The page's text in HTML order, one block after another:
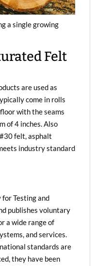
a single growing
Felt
are used as
come in rolls
with the seams
of 4 inches. Also
felt, asphalt
industry standard
Testing and
publishes voluntary
a wide range of
and services.
standards are
they have been